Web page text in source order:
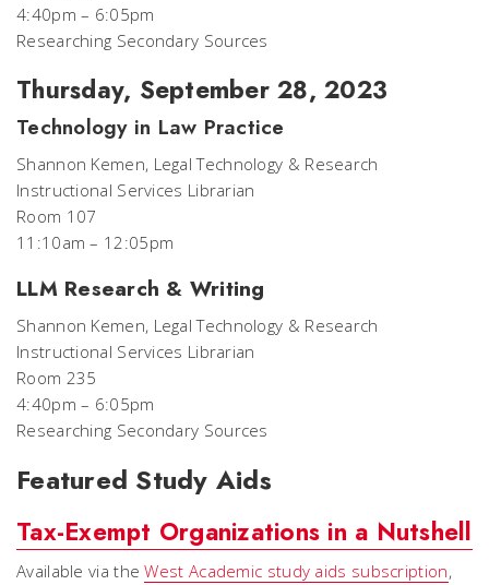
4:40pm – 6:05pm
Researching Secondary Sources
Thursday, September 28, 2023
Technology in Law Practice
Shannon Kemen, Legal Technology & Research
Instructional Services Librarian
Room 107
11:10am – 12:05pm
LLM Research & Writing
Shannon Kemen, Legal Technology & Research
Instructional Services Librarian
Room 235
4:40pm – 6:05pm
Researching Secondary Sources
Featured Study Aids
Tax-Exempt Organizations in a Nutshell
Available via theWest Academic study aids subscription,